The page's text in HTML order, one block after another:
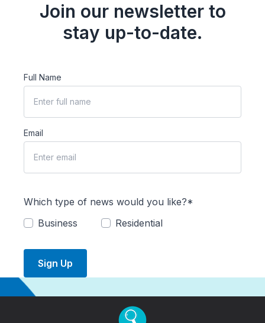
Join our newsletter to
stay up-to-date.
Full Name
Email
Which type of news would you like?*
Business
Residential
Sign Up